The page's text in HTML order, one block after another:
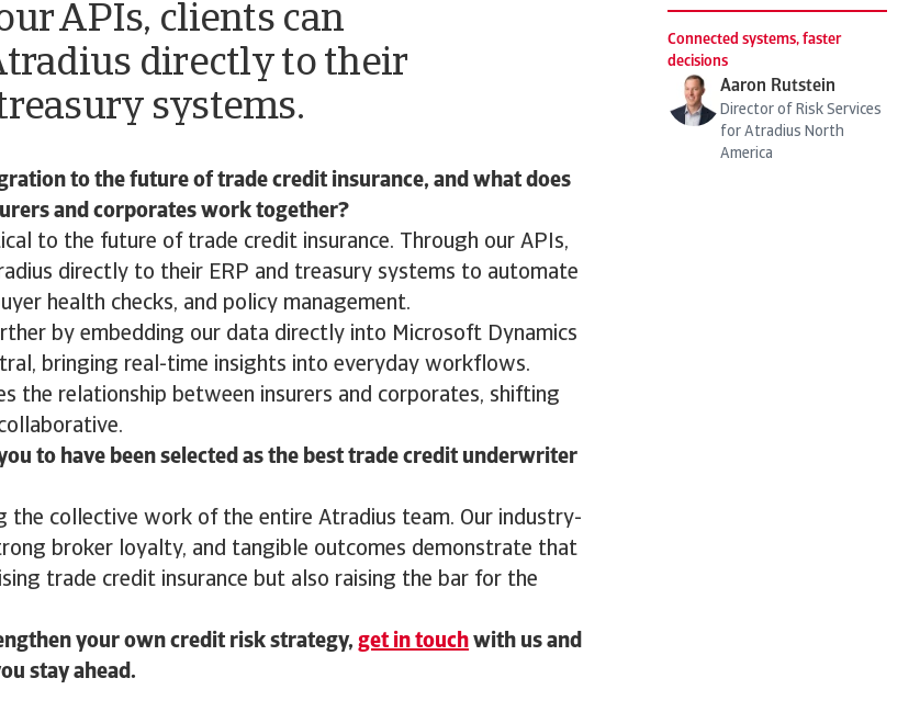
APIs, clients can
directly to their
systems.
Connected systems, faster
decisions
Aaron Rutstein
Director of Risk Services
for Atradius North
America
to the future of trade credit insurance, and what does
and corporates work together?
to the future of trade credit insurance. Through our APIs,
directly to their ERP and treasury systems to automate
health checks, and policy management.
by embedding our data directly into Microsoft Dynamics
bringing real-time insights into everyday workflows.
the relationship between insurers and corporates, shifting
to have been selected as the best trade credit underwriter
the collective work of the entire Atradius team. Our industry-
broker loyalty, and tangible outcomes demonstrate that
trade credit insurance but also raising the bar for the
your own credit risk strategy, get in touch with us and
stay ahead.